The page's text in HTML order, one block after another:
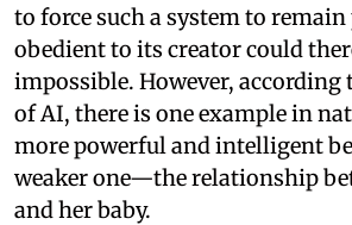
to force such a system to
obedient to its creator could
impossible. However, according
of AI, there is one example in
more powerful and intelligent
weaker one—the relationship
and her baby.